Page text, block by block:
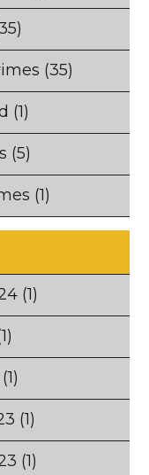
(35)
(1)
(5)
(1)
(1)
(1)
(1)